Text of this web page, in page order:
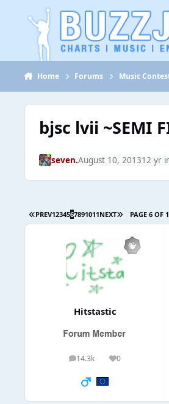
Jump to content
Home Forums Music
bjsc lvii ~SEMI
seven.August 10, 201312 yr
PREV1234567891011NEXT PAGE 6 OF
Hitstastic
14.3k
posts 0
Reputation